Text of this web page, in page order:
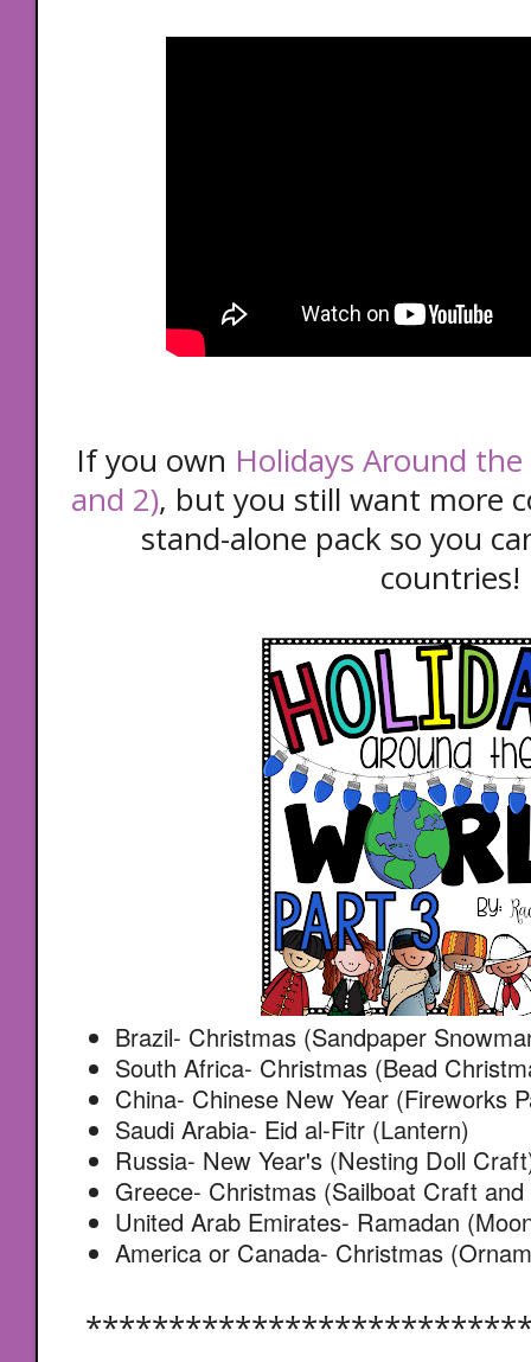
If you own Holidays Around
and 2), but you still want more
stand-alone pack so you
countries!
Brazil- Christmas (Sandpaper
South Africa- Christmas (Bead
China- Chinese New Year (Fireworks
Saudi Arabia- Eid al-Fitr (Lantern)
Russia- New Year's (Nesting Doll
Greece- Christmas (Sailboat Craft
United Arab Emirates- Ramadan
America or Canada- Christmas